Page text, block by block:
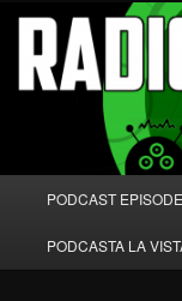
Skip
primary
content
Skip
secondary
content Radio
We're like 'the
PODCAST
PODCASTA LA